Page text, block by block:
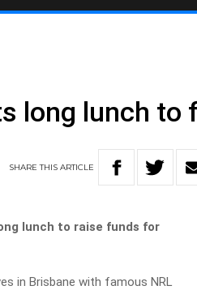
long lunch to
SHARETHISARTICLE
lunch to raise funds for
in Brisbane with famous NRL